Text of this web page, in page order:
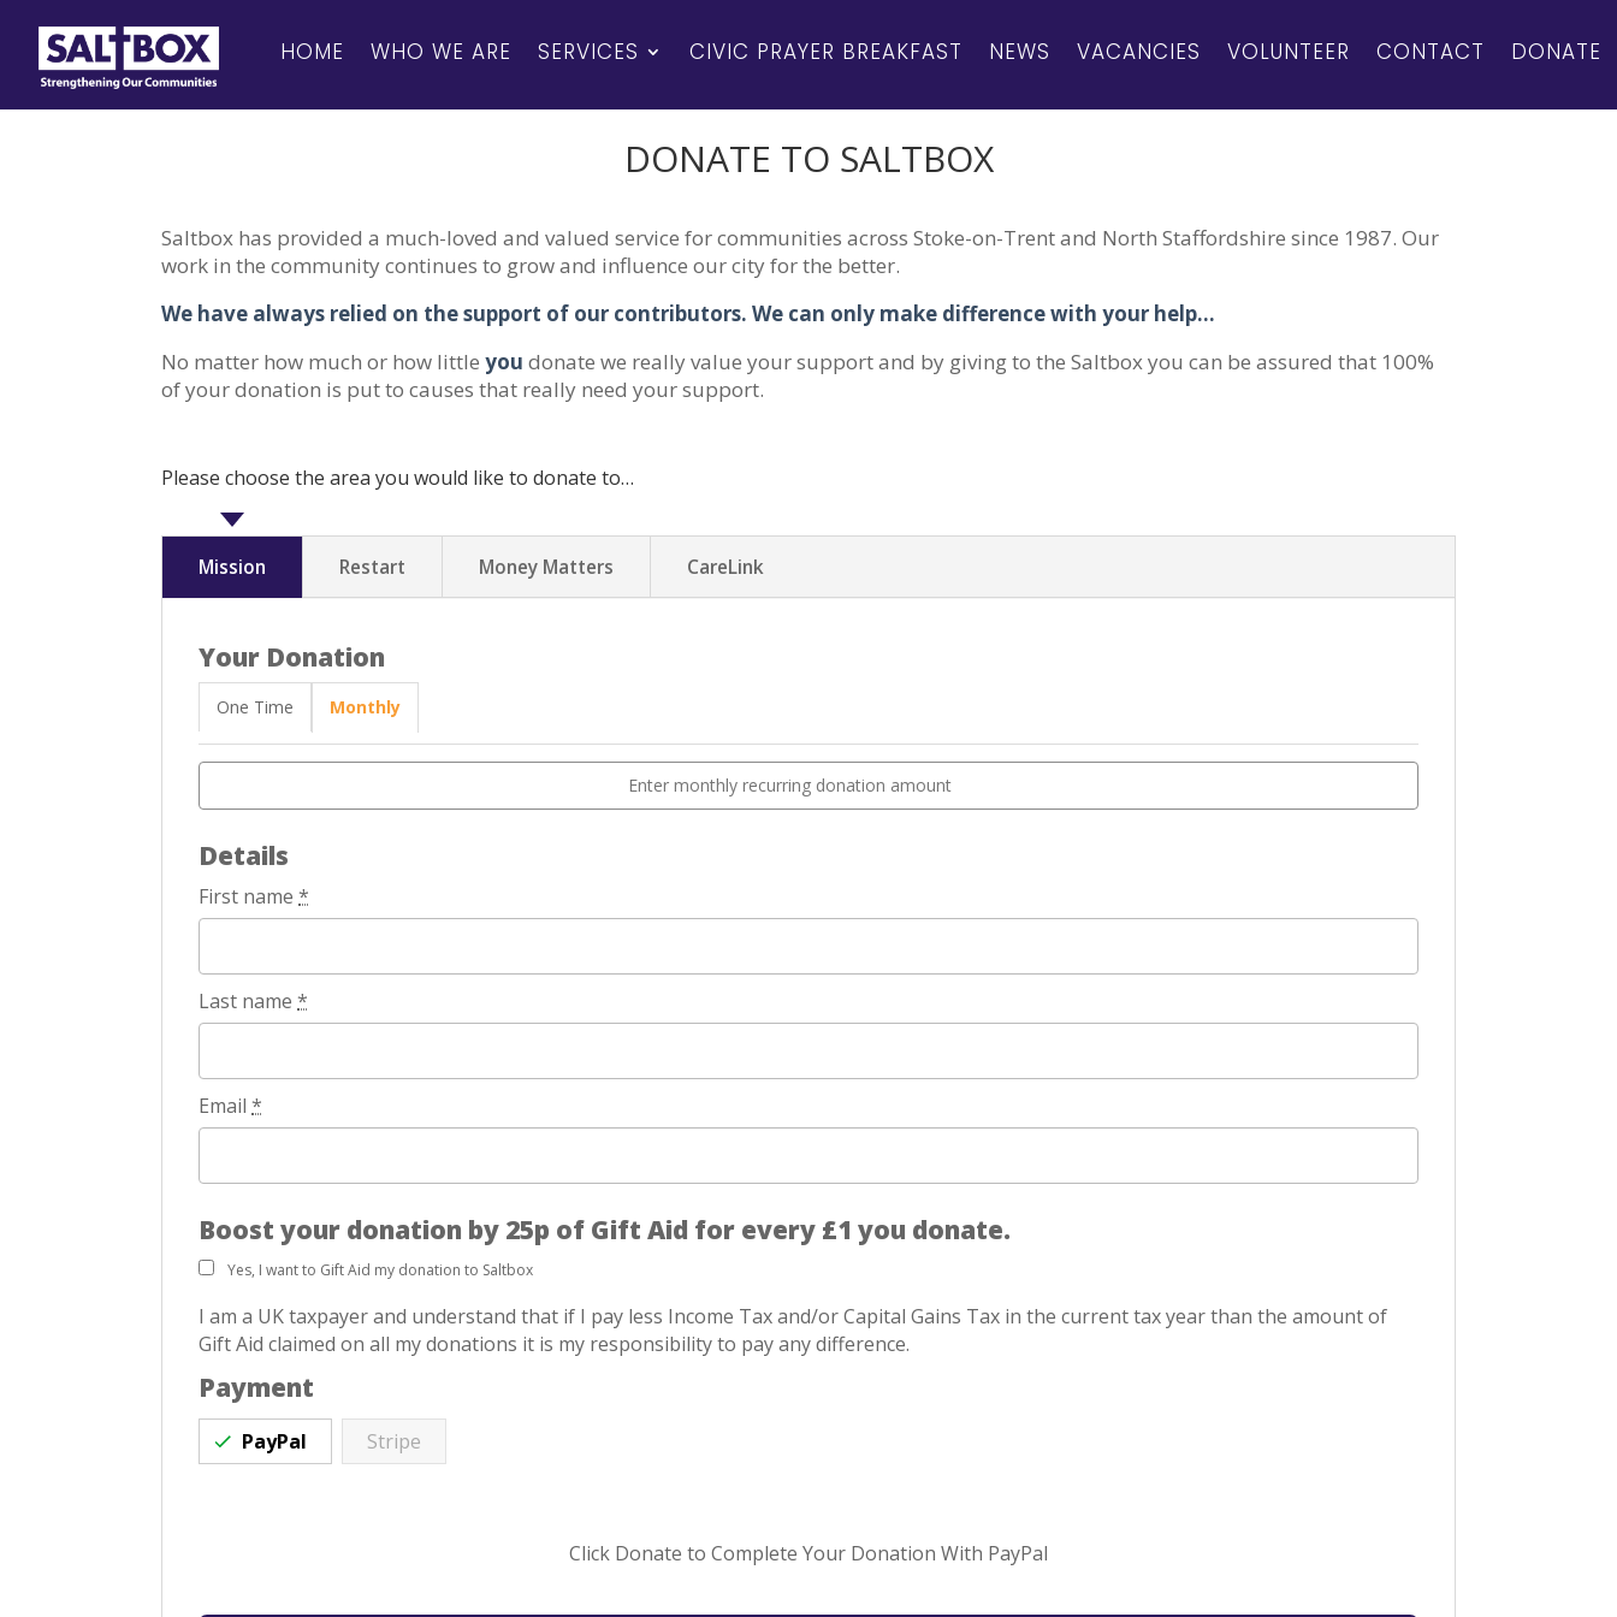
HOME WHO WE ARE SERVICES CIVIC PRAYER BREAKFAST NEWS VACANCIES VOLUNTEER CONTACT DONATE
DONATE TO SALTBOX
Saltbox has provided a much-loved and valued service for communities across Stoke-on-Trent and North Staffordshire since 1987. Our
work in the community continues to grow and influence our city for the better.
We have always relied on the support of our contributors. We can only make difference with your help…
No matter how much or how littleyou donate we really value your support and by giving to the Saltbox you can be assured that 100%
of your donation is put to causes that really need your support.
Please choose the area you would like to donate to…
Mission Restart Money Matters CareLink
Your Donation
One Time Monthly
Details
First name*
Last name*
Email*
Boost your donation by 25p of Gift Aid for every £1 you donate.
Yes, I want to Gift Aid my donation to Saltbox
I am a UK taxpayer and understand that if I pay less Income Tax and/or Capital Gains Tax in the current tax year than the amount of
Gift Aid claimed on all my donations it is my responsibility to pay any difference.
Payment
PayPal Stripe
Click Donate to Complete Your Donation With PayPal